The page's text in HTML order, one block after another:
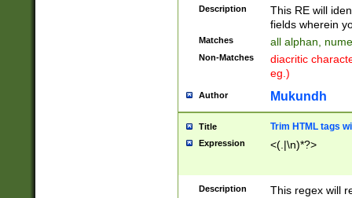
Description
This RE will
fields wherein
Matches all alphan,
Non-Matches
diacritic
eg.)
Author Mukundh
Title Trim HTML tags
Expression <(.|\n)*?>
Description This regex will